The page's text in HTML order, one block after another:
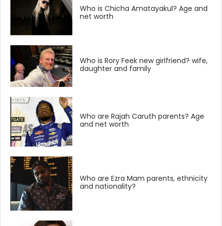
Who is Chicha Amatayakul? Age and
net worth
Who is Rory Feek new girlfriend? wife,
daughter and family
Who are Rajah Caruth parents? Age
and net worth
Who are Ezra Mam parents, ethnicity
and nationality?